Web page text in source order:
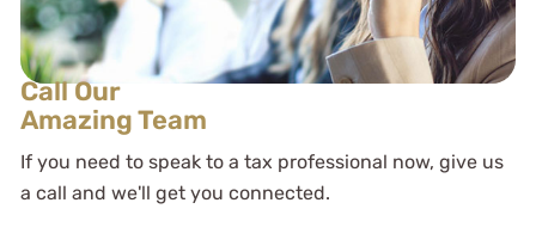
Call Our
Amazing Team
If you need to speak to a tax professional now, give us
a call and we'll get you connected.